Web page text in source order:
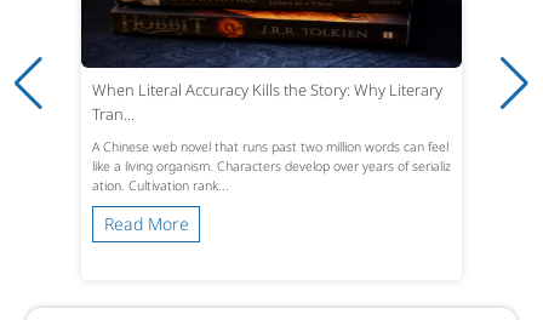
When Literal Accuracy Kills the Story: Why Literary
Tran...
A Chinese web novel that runs past two million words can feel
like a living organism. Characters develop over years of serializ
ation. Cultivation rank...
Read More